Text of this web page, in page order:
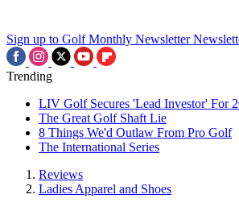
Sign up to Golf Monthly Newsletter
Trending
LIV Golf Secures 'Lead Investor' For
The Great Golf Shaft Lie
8 Things We'd Outlaw From Pro Golf
The International Series
Reviews
Ladies Apparel and Shoes